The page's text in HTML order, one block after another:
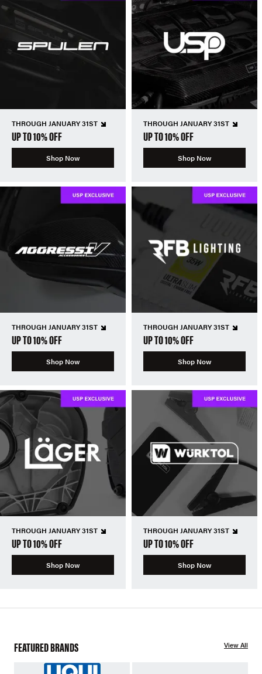
THROUGH JANUARY 31ST
UP TO 10% OFF
Shop Now
THROUGH JANUARY 31ST
UP TO 10% OFF
Shop Now
THROUGH JANUARY 31ST
UP TO 10% OFF
Shop Now
THROUGH JANUARY 31ST
UP TO 10% OFF
Shop Now
THROUGH JANUARY 31ST
UP TO 10% OFF
Shop Now
THROUGH JANUARY 31ST
UP TO 10% OFF
Shop Now
FEATURED BRANDS View All